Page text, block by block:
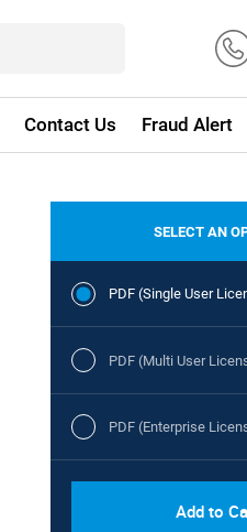
Contact Us Fraud Alert
SELECT AN
PDF (Single User
PDF (Multi User
PDF (Enterprise
Add to